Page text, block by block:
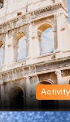
Activity